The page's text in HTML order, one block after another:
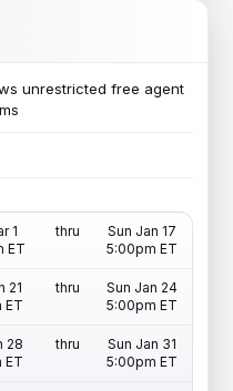
unrestricted free agent
1
ET
thru
Sun Jan 17
5:00pm ET
21
ET
thru
Sun Jan 24
5:00pm ET
28
ET
thru
Sun Jan 31
5:00pm ET